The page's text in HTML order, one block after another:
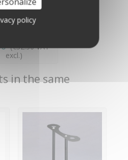
Adapter for
(€32.50 VAT
excl.)
in the same
policy